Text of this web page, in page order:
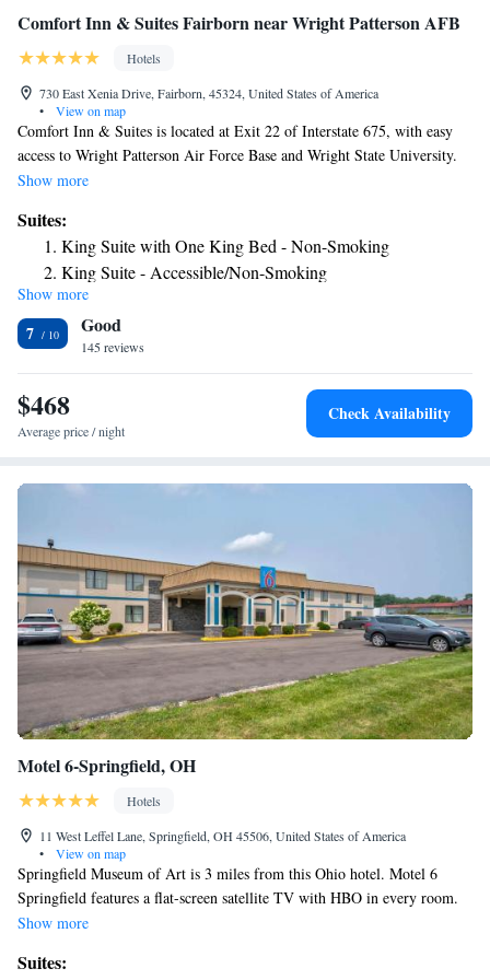
Comfort Inn & Suites Fairborn near Wright Patterson AFB
Hotels
730 East Xenia Drive, Fairborn, 45324, United States of America
•
View on map
Comfort Inn & Suites is located at Exit 22 of Interstate 675, with easy
access to Wright Patterson Air Force Base and Wright State University.
The hotel features a daily hot breakfast buffet and rooms with free WiFi.
lounge chair. Select rooms offers a sofa bed and a kitchenette with
microwave and refrigerator. A free USA Today newspaper is provided
daily. Guests can use the business center or work out in the exercise
room. The hotel also offers a guest laundry, and the reception can arrange
dry cleaning and food deliveries from local restaurants. The Comfort Inn
& Suites is a 15 minutes’ drive of the National Museum of the United
States Air Force, with IMAX theater. The Erwin J. Nutter Center and
Yellow springs Antioch College are also easily reached.
Show more
Suites:
King Suite with One King Bed - Non-Smoking
King Suite - Accessible/Non-Smoking
Efficiency King Suite with One King Bed - Non-Smoking
Show more
7 Good
145 reviews
$468
Average price / night
Check Availability
Motel 6-Springfield, OH
Hotels
11 West Leffel Lane, Springfield, OH 45506, United States of America
•
View on map
Springfield Museum of Art is 3 miles from this Ohio hotel. Motel 6
Springfield features a flat-screen satellite TV with HBO in every room.
Free WiFi is included in the spacious, contemporary rooms. A bottled
breakfast room, which offers fireplace seating and a flat-screen TV. Free
Show more
Suites: